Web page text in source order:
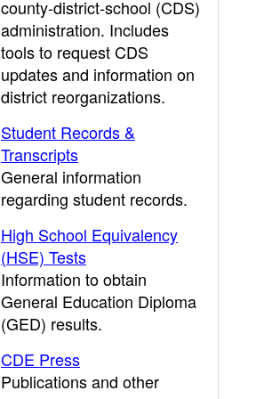
county-district-school (CDS)
administration. Includes
tools to request CDS
updates and information on
district reorganizations.
Student Records &
Transcripts
General information
regarding student records.
High School Equivalency
(HSE) Tests
Information to obtain
General Education Diploma
(GED) results.
CDE Press
Publications and other